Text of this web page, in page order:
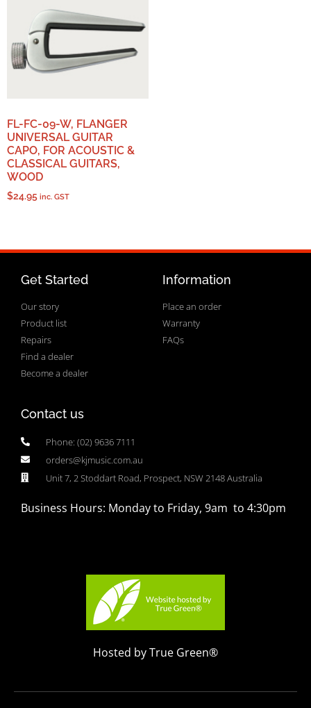
FL-FC-09-W, FLANGER
UNIVERSAL GUITAR
CAPO, FOR ACOUSTIC &
CLASSICAL GUITARS,
WOOD
$24.95 inc. GST
Get Started
Our story
Product list
Repairs
Find a dealer
Become a dealer
Information
Place an order
Warranty
FAQs
Contact us
Phone: (02) 9636 7111
orders@kjmusic.com.au
Unit 7, 2 Stoddart Road, Prospect, NSW 2148 Australia
Business Hours: Monday to Friday, 9am to 4:30pm
Hosted by True Green®